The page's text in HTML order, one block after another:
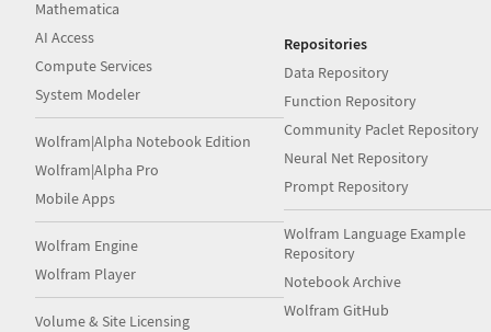
Mathematica
AI Access
Compute Services
System Modeler
Wolfram|Alpha Notebook Edition
Wolfram|Alpha Pro
Mobile Apps
Wolfram Engine
Wolfram Player
Volume & Site Licensing
Repositories
Data Repository
Function Repository
Community Paclet Repository
Neural Net Repository
Prompt Repository
Wolfram Language Example
Repository
Notebook Archive
Wolfram GitHub